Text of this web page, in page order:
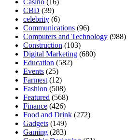
CBD (39)
celebrity (6)
Communications (96)
Computers and Technology (988)
Construction (103)
Digital Marketing (680)
Education (582)
Events (25)
Farmest (12)
Fashion (508)
Featured (568)
Finance (426)
Food and Drink (272)
Gadgets (149)
Gaming (283)